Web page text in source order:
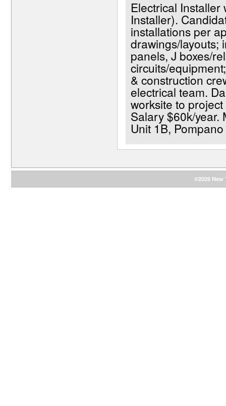
Electrical Installer
Installer).
installations per
drawings/layouts;
panels, J boxes/
circuits/
& construction
electrical team.
worksite to
Salary $60k/year.
Unit 1B,
©2026 New